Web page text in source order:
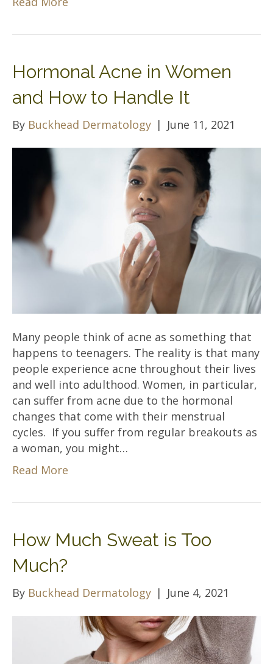
Hormonal Acne in Women
and How to Handle It
By Buckhead Dermatology | June 11, 2021
Many people think of acne as something that
happens to teenagers. The reality is that many
people experience acne throughout their lives
and well into adulthood. Women, in particular,
can suffer from acne due to the hormonal
changes that come with their menstrual
cycles. If you suffer from regular breakouts as
a woman, you might…
Read More
How Much Sweat is Too
Much?
By Buckhead Dermatology | June 4, 2021